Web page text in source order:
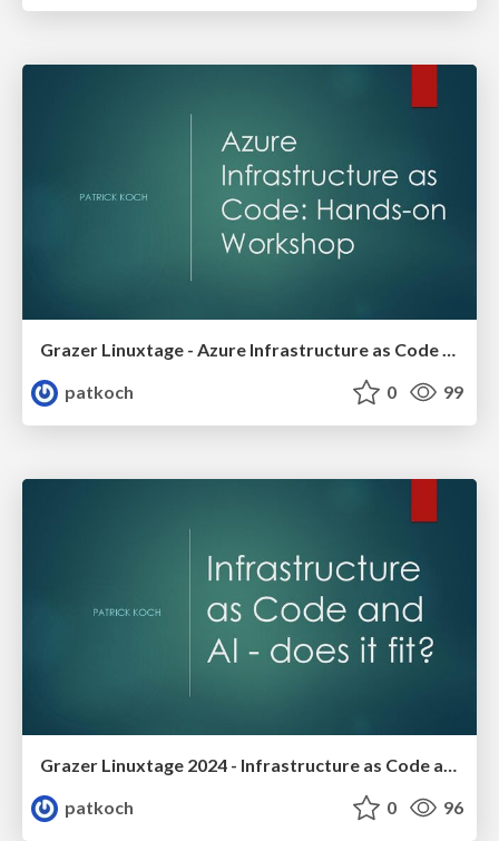
Grazer Linuxtage - Azure Infrastructure as Code Hands-on Workshop
patkoch
0 99
Grazer Linuxtage 2024 - Infrastructure as Code and AI -does it fit?
patkoch
0 96